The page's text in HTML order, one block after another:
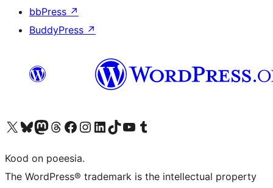
bbPress ↗
BuddyPress ↗
Visit our X (formerly Twitter) account
Visit our Bluesky account
Visit our Mastodon account
Visit our Threads account
Visit our Facebook page
Visit our Instagram account
Visit our LinkedIn account
Visit our TikTok account
Visit our YouTube channel
Visit our Tumblr account
Kood on poeesia.
The WordPress® trademark is the intellectual property